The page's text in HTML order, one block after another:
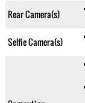
Rear Camera(s)
Selfie Camera(s)